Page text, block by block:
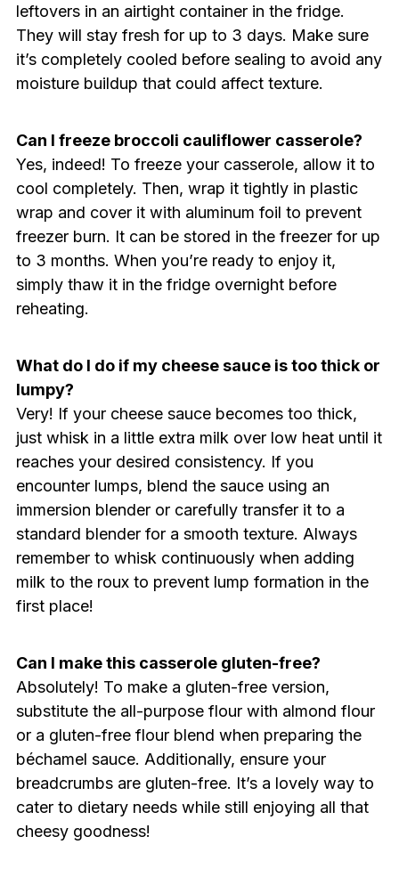
leftovers in an airtight container in the fridge.
They will stay fresh for up to 3 days. Make sure
it’s completely cooled before sealing to avoid any
moisture buildup that could affect texture.
Can I freeze broccoli cauliflower casserole?
Yes, indeed! To freeze your casserole, allow it to
cool completely. Then, wrap it tightly in plastic
wrap and cover it with aluminum foil to prevent
freezer burn. It can be stored in the freezer for up
to 3 months. When you’re ready to enjoy it,
simply thaw it in the fridge overnight before
reheating.
What do I do if my cheese sauce is too thick or
lumpy?
Very! If your cheese sauce becomes too thick,
just whisk in a little extra milk over low heat until it
reaches your desired consistency. If you
encounter lumps, blend the sauce using an
immersion blender or carefully transfer it to a
standard blender for a smooth texture. Always
remember to whisk continuously when adding
milk to the roux to prevent lump formation in the
first place!
Can I make this casserole gluten-free?
Absolutely! To make a gluten-free version,
substitute the all-purpose flour with almond flour
or a gluten-free flour blend when preparing the
béchamel sauce. Additionally, ensure your
breadcrumbs are gluten-free. It’s a lovely way to
cater to dietary needs while still enjoying all that
cheesy goodness!